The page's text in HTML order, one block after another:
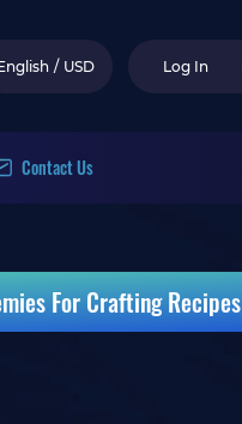
/ USD Log In
Contact Us
For Crafting Recipes